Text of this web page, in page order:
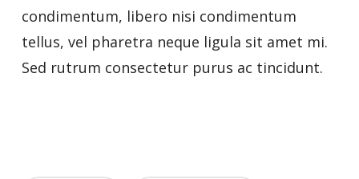
condimentum, libero nisi condimentum
tellus, vel pharetra neque ligula sit amet mi.
Sed rutrum consectetur purus ac tincidunt.